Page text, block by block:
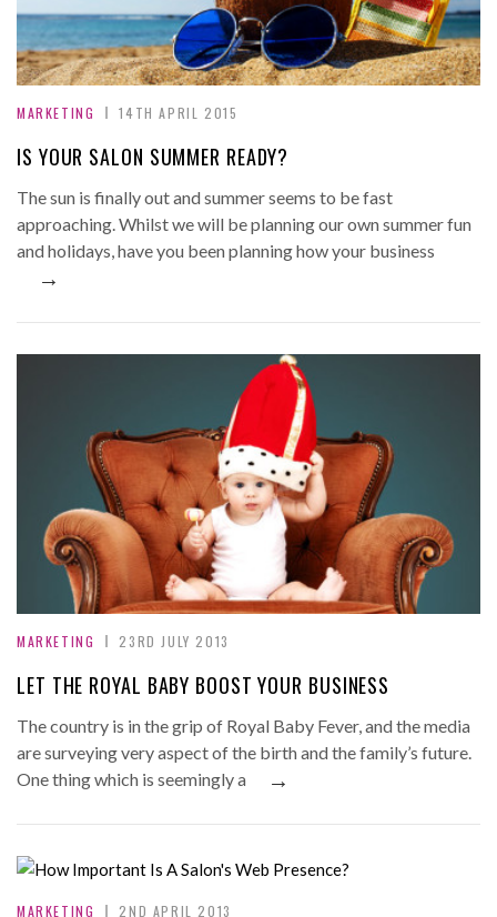
MARKETING 14TH APRIL 2015
IS YOUR SALON SUMMER READY?
The sun is finally out and summer seems to be fast
approaching. Whilst we will be planning our own summer fun
and holidays, have you been planning how your business
→
MARKETING 23RD JULY 2013
LET THE ROYAL BABY BOOST YOUR BUSINESS
The country is in the grip of Royal Baby Fever, and the media
are surveying very aspect of the birth and the family’s future.
One thing which is seemingly a
→
MARKETING 2ND APRIL 2013